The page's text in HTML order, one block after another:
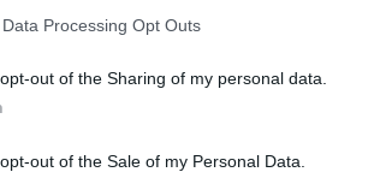
Processing Opt Outs
out of the Sharing of my personal data.
out of the Sale of my Personal Data.